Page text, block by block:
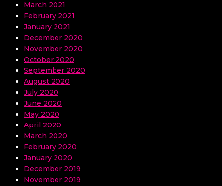
March 2021
February 2021
January 2021
December 2020
November 2020
October 2020
September 2020
August 2020
July 2020
June 2020
May 2020
April 2020
March 2020
February 2020
January 2020
December 2019
November 2019